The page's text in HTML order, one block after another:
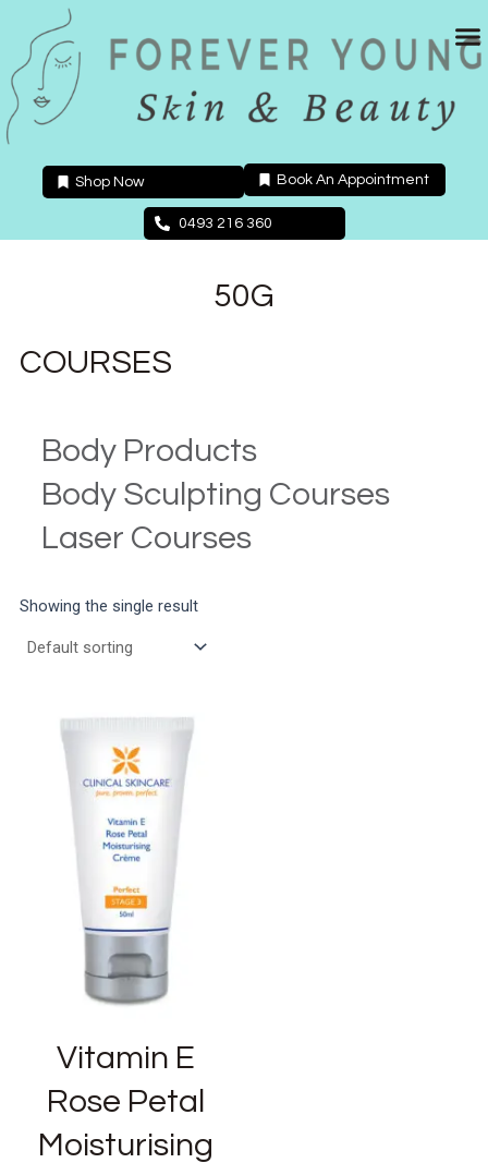
content
Shop Now Book An Appointment
0493 216 360
50G
COURSES
Body Products
Body Sculpting Courses
Laser Courses
Showing the single result
Vitamin E
Rose Petal
Moisturising